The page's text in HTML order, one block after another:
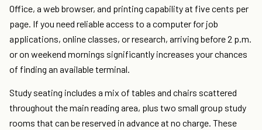
Office, a web browser, and printing capability at five cents per
page. If you need reliable access to a computer for job
applications, online classes, or research, arriving before 2 p.m.
or on weekend mornings significantly increases your chances
of finding an available terminal.
Study seating includes a mix of tables and chairs scattered
throughout the main reading area, plus two small group study
rooms that can be reserved in advance at no charge. These